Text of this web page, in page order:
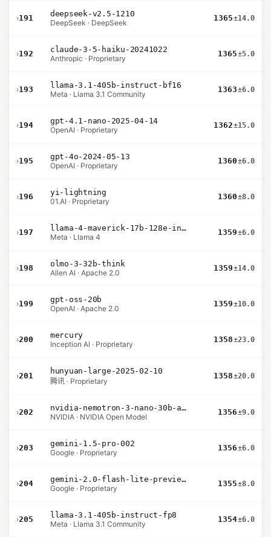
›191
deepseek-v2.5-1210
DeepSeek · DeepSeek
1365±14.0
›192
claude-3-5-haiku-20241022
Anthropic · Proprietary
1365±5.0
›193
llama-3.1-405b-instruct-bf16
Meta · Llama 3.1 Community
1363±6.0
›194
gpt-4.1-nano-2025-04-14
OpenAI · Proprietary
1362±15.0
›195
gpt-4o-2024-05-13
OpenAI · Proprietary
1360±6.0
›196
yi-lightning
01.AI · Proprietary
1360±8.0
›197
llama-4-maverick-17b-128e-instruct
Meta · Llama 4
1359±6.0
›198
olmo-3-32b-think
Allen AI · Apache 2.0
1359±14.0
›199
gpt-oss-20b
OpenAI · Apache 2.0
1359±10.0
›200
mercury
Inception AI · Proprietary
1358±23.0
›201
hunyuan-large-2025-02-10
腾讯 · Proprietary
1358±20.0
›202
nvidia-nemotron-3-nano-30b-a3b-bf16
NVIDIA · NVIDIA Open Model
1356±9.0
›203
gemini-1.5-pro-002
Google · Proprietary
1356±6.0
›204
gemini-2.0-flash-lite-preview-02-05
Google · Proprietary
1355±8.0
›205
llama-3.1-405b-instruct-fp8
Meta · Llama 3.1 Community
1354±6.0